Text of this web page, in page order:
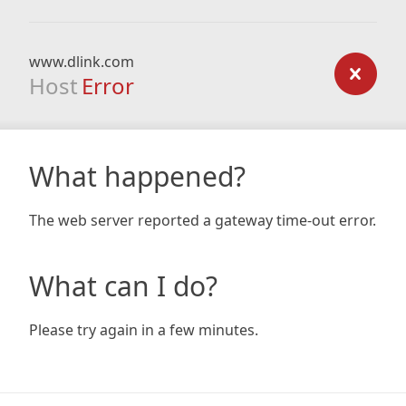
www.dlink.com
Host Error
What happened?
The web server reported a gateway time-out error.
What can I do?
Please try again in a few minutes.